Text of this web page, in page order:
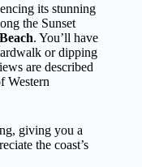
its stunning
the Sunset
. You’ll have
or dipping
are described
Western
giving you a
the coast’s